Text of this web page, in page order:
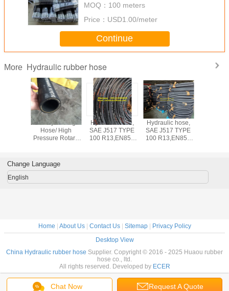
R1, R2, 4SH, 4SP
MOQ： 100 meters
Price： USD1.00/meter
Continue
More Hydraulic rubber hose
EN 853
Rotary Drilling
Hose/ High
Pressure Rotary
Hydraulic hose,
SAE J517 TYPE
100 R13,EN856
pressure rubber
Hydraulic hose,
SAE J517 TYPE
100 R13,EN856
pressure rubber
Chat Now Request A Quote
Change Language
English
Home | About Us| Contact Us| Sitemap| Privacy Policy
Desktop View
China Hydraulic rubber hose Supplier. Copyright © 2016 - 2025 Huaou rubber
hose co., ltd.
All rights reserved. Developed by ECER